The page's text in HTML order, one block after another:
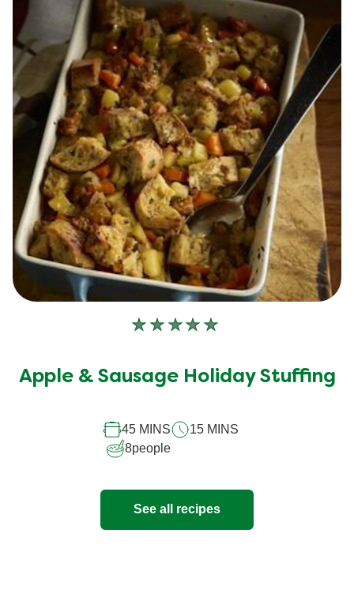
No
submitted
recipe
Apple & Sausage Holiday Stuffing
45 MINS
15 MINS
8people
See all recipes